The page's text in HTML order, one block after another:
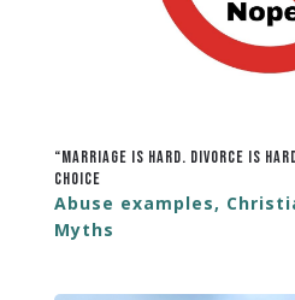
“Marriage Is Hard. Divorce Is
Choice
Abuse examples,
Myths